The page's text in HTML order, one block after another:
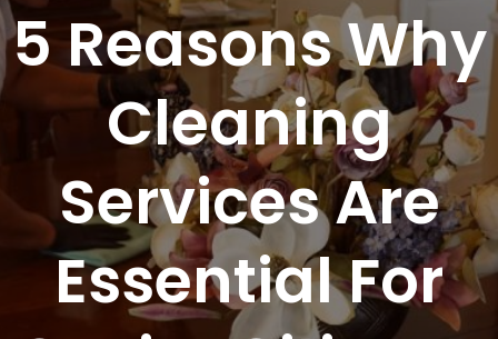
5 Reasons Why
Cleaning
Services Are
Essential For